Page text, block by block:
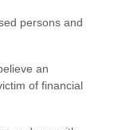
persons and
an
of financial